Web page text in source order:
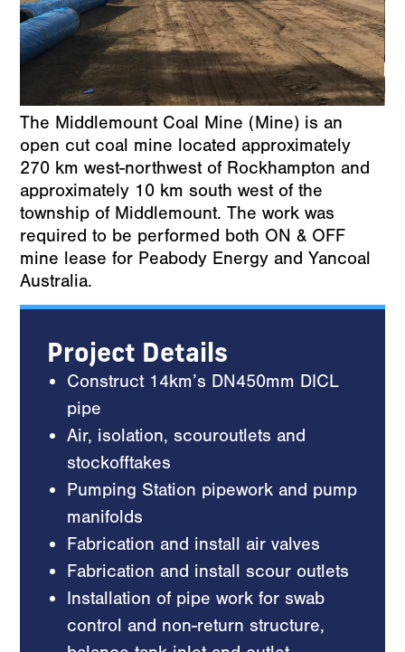
The Middlemount Coal Mine (Mine) is an
open cut coal mine located approximately
270 km west-northwest of Rockhampton and
approximately 10 km south west of the
township of Middlemount. The work was
required to be performed both ON & OFF
mine lease for Peabody Energy and Yancoal
Australia.
Project Details
Construct 14km’s DN450mm DICL
pipe
Air, isolation, scouroutlets and
stockofftakes
Pumping Station pipework and pump
manifolds
Fabrication and install air valves
Fabrication and install scour outlets
Installation of pipe work for swab
control and non-return structure,